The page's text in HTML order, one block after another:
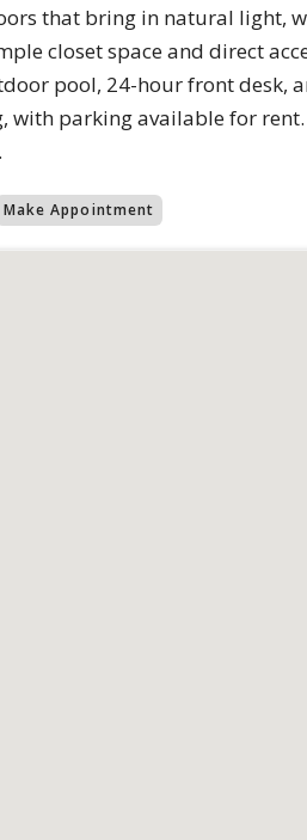
that bring in natural light,
closet space and direct
pool, 24-hour front desk,
parking available for
Make Appointment